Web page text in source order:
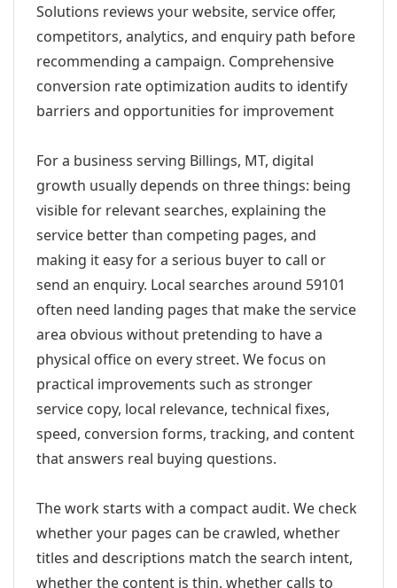
Solutions reviews your website, service offer,
competitors, analytics, and enquiry path before
recommending a campaign. Comprehensive
conversion rate optimization audits to identify
barriers and opportunities for improvement
For a business serving Billings, MT, digital
growth usually depends on three things: being
visible for relevant searches, explaining the
service better than competing pages, and
making it easy for a serious buyer to call or
send an enquiry. Local searches around 59101
often need landing pages that make the service
area obvious without pretending to have a
physical office on every street. We focus on
practical improvements such as stronger
service copy, local relevance, technical fixes,
speed, conversion forms, tracking, and content
that answers real buying questions.
The work starts with a compact audit. We check
whether your pages can be crawled, whether
titles and descriptions match the search intent,
whether the content is thin, whether calls to